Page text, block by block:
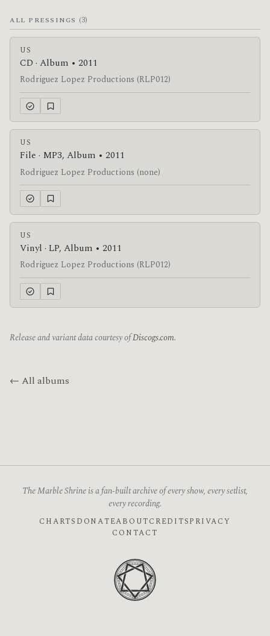
ALL PRESSINGS (3)
US
CD · Album • 2011
Rodriguez Lopez Productions (RLP012)
US
File · MP3, Album • 2011
Rodriguez Lopez Productions (none)
US
Vinyl · LP, Album • 2011
Rodriguez Lopez Productions (RLP012)
Release and variant data courtesy ofDiscogs.com.
← All albums
The Marble Shrine is a fan-built archive of every show, every setlist,
every recording.
CHARTS DONATEABOUTCREDITSPRIVACY
CONTACT